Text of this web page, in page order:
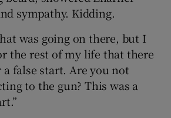
sympathy. Kidding.
was going on there, but I
the rest of my life that there
a false start. Are you not
to the gun? This was a